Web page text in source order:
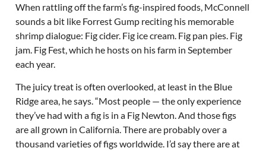
When rattling off the farm’s fig-inspired foods, McConnell
sounds a bit like Forrest Gump reciting his memorable
shrimp dialogue: Fig cider. Fig ice cream. Fig pan pies. Fig
jam. Fig Fest, which he hosts on his farm in September
each year.
The juicy treat is often overlooked, at least in the Blue
Ridge area, he says. “Most people — the only experience
they’ve had with a fig is in a Fig Newton. And those figs
are all grown in California. There are probably over a
thousand varieties of figs worldwide. I’d say there are at